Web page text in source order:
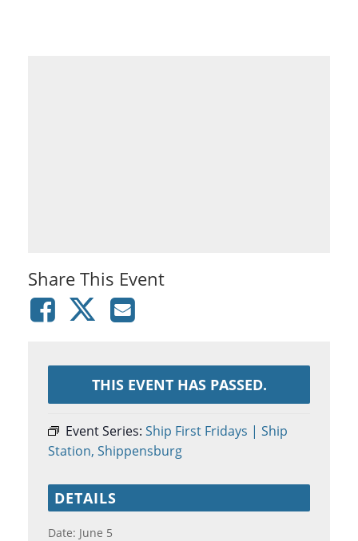
Share This Event
THIS EVENT HAS PASSED.
Event Series: Ship First Fridays | Ship
Station, Shippensburg
DETAILS
Date: June 5